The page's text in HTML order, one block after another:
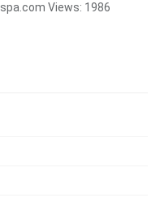
Views: 1986